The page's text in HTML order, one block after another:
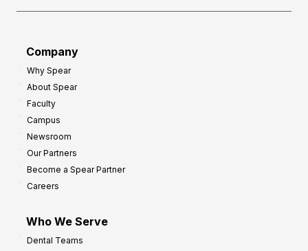
Company
Why Spear
About Spear
Faculty
Campus
Newsroom
Our Partners
Become a Spear Partner
Careers
Who We Serve
Dental Teams